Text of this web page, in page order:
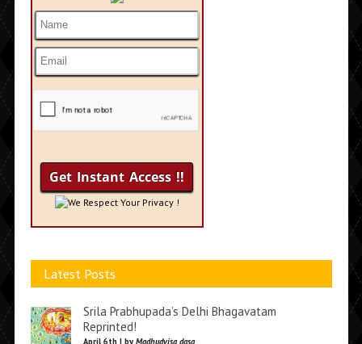
We Respect Your Privacy !
Latest Posts
Srila Prabhupada’s Delhi Bhagavatam
Reprinted!
April 6th | by Madhudvisa dasa